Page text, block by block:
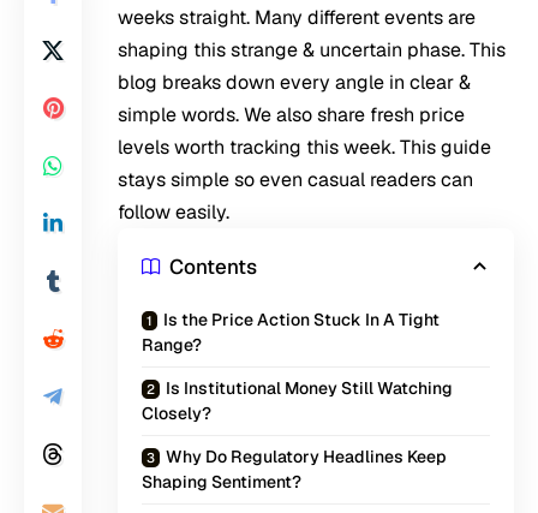
weeks straight. Many different events are
shaping this strange & uncertain phase. This
blog breaks down every angle in clear &
simple words. We also share fresh price
levels worth tracking this week. This guide
stays simple so even casual readers can
follow easily.
Contents
Is the Price Action Stuck In A Tight
Range?
Is Institutional Money Still Watching
Closely?
Why Do Regulatory Headlines Keep
Shaping Sentiment?